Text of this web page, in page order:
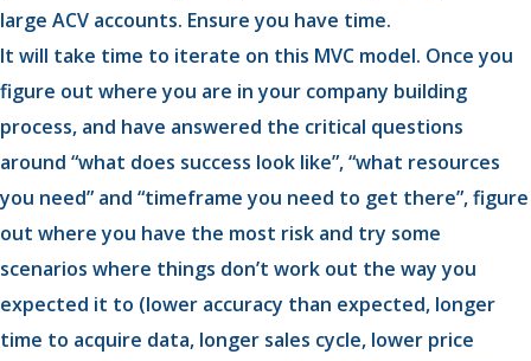
large ACV accounts. Ensure you have time.
It will take time to iterate on this MVC model. Once you
figure out where you are in your company building
process, and have answered the critical questions
around “what does success look like”, “what resources
you need” and “timeframe you need to get there”, figure
out where you have the most risk and try some
scenarios where things don’t work out the way you
expected it to (lower accuracy than expected, longer
time to acquire data, longer sales cycle, lower price